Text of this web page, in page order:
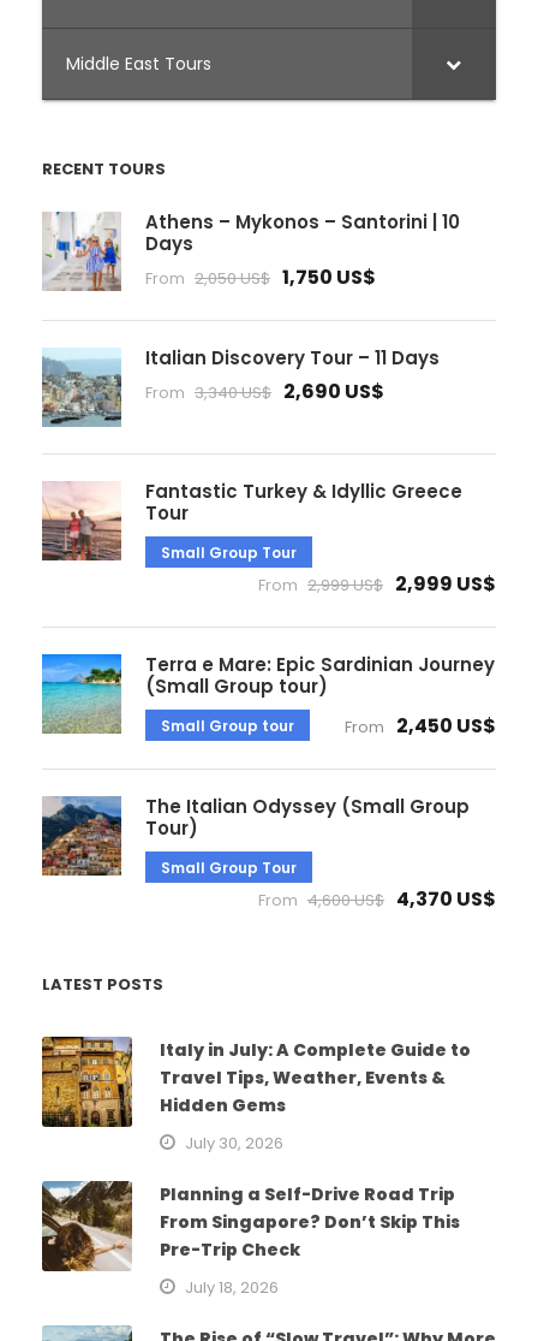
Middle East Tours
RECENT TOURS
Athens – Mykonos – Santorini | 10
Days
From 2,050 US$ 1,750 US$
Italian Discovery Tour – 11 Days
From 3,340 US$ 2,690 US$
Fantastic Turkey & Idyllic Greece
Tour
Small Group Tour
From 2,999 US$ 2,999 US$
Terra e Mare: Epic Sardinian Journey
(Small Group tour)
Small Group tour From 2,450 US$
The Italian Odyssey (Small Group
Tour)
Small Group Tour
From 4,600 US$ 4,370 US$
LATEST POSTS
Italy in July: A Complete Guide to
Travel Tips, Weather, Events &
Hidden Gems
July 30, 2026
Planning a Self-Drive Road Trip
From Singapore? Don’t Skip This
Pre-Trip Check
July 18, 2026